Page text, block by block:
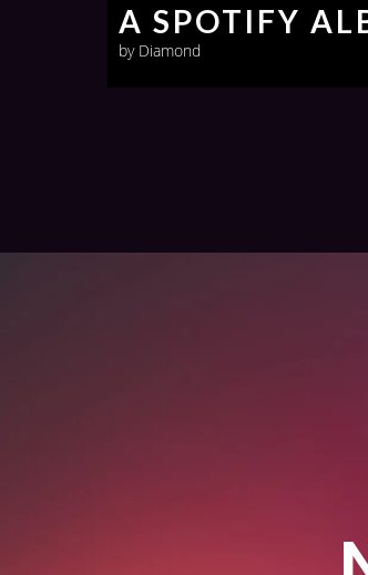
A SPOTIFY
by Diamond